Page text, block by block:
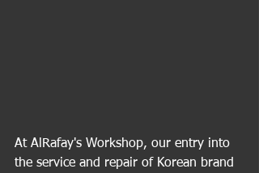
At AlRafay's Workshop, our entry into
the service and repair of Korean brand